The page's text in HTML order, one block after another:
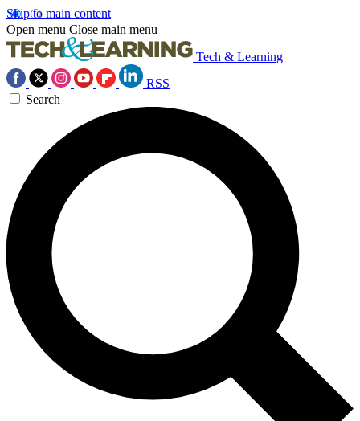
Skip to main content
Open menu Close main menu
Tech & Learning
RSS
Search